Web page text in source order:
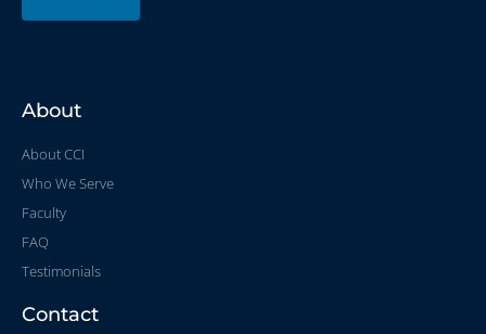
About
About CCI
Who We Serve
Faculty
FAQ
Testimonials
Contact